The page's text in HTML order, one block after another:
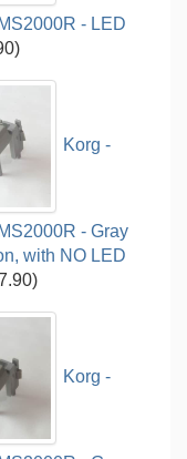
- LED
Korg -
- Gray
with NO LED
Korg -